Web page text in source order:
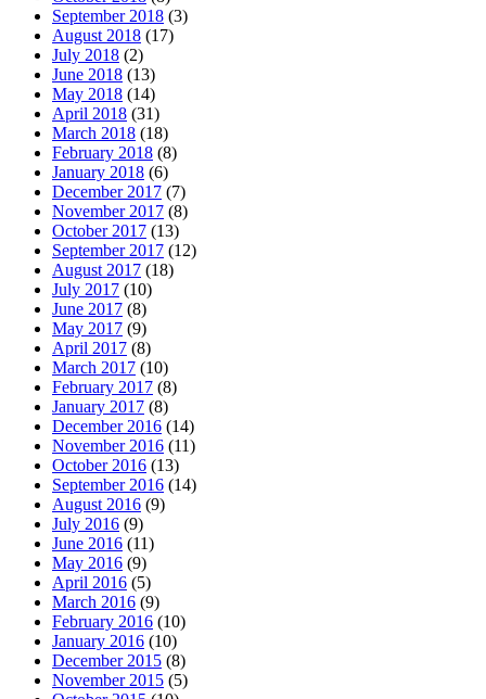
September 2018 (3)
August 2018 (17)
July 2018 (2)
June 2018 (13)
May 2018 (14)
April 2018 (31)
March 2018 (18)
February 2018 (8)
January 2018 (6)
December 2017 (7)
November 2017 (8)
October 2017 (13)
September 2017 (12)
August 2017 (18)
July 2017 (10)
June 2017 (8)
May 2017 (9)
April 2017 (8)
March 2017 (10)
February 2017 (8)
January 2017 (8)
December 2016 (14)
November 2016 (11)
October 2016 (13)
September 2016 (14)
August 2016 (9)
July 2016 (9)
June 2016 (11)
May 2016 (9)
April 2016 (5)
March 2016 (9)
February 2016 (10)
January 2016 (10)
December 2015 (8)
November 2015 (5)